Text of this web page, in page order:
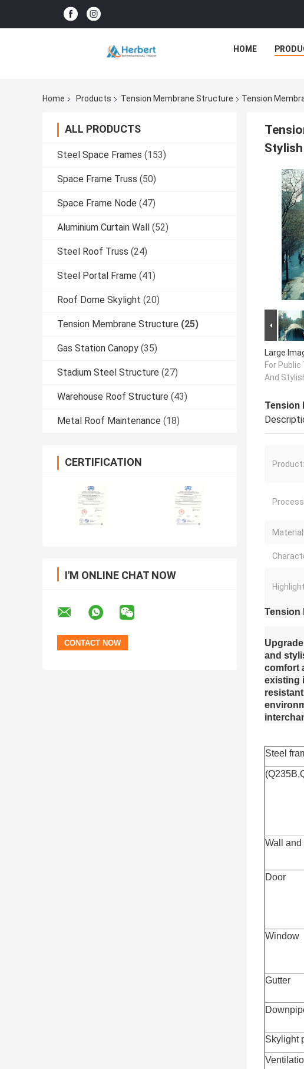
HOME
Home Products Tension Membrane Structure Tension
ALL PRODUCTS
Steel Space Frames (153)
Space Frame Truss (50)
Space Frame Node (47)
Aluminium Curtain Wall (52)
Steel Roof Truss (24)
Steel Portal Frame (41)
Roof Dome Skylight (20)
Tension Membrane Structure (25)
Gas Station Canopy (35)
Stadium Steel Structure (27)
Warehouse Roof Structure (43)
Metal Roof Maintenance (18)
CERTIFICATION
I'M ONLINE CHAT NOW
Large
For
And
Tension
Product:
Material:
Tension
and
comfort
existing
Steel
Wall and
Door
Window
Gutter
Skylight